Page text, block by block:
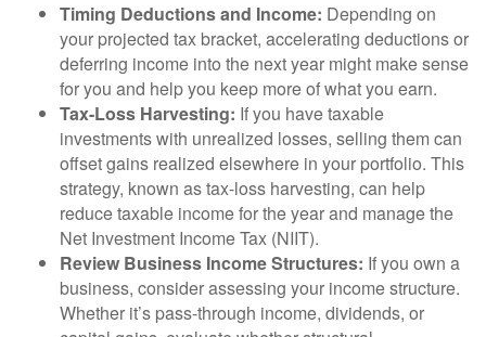
Timing Deductions and Income: Depending on
your projected tax bracket, accelerating deductions or
deferring income into the next year might make sense
for you and help you keep more of what you earn.
Tax-Loss Harvesting: If you have taxable
investments with unrealized losses, selling them can
offset gains realized elsewhere in your portfolio. This
strategy, known as tax-loss harvesting, can help
reduce taxable income for the year and manage the
Net Investment Income Tax (NIIT).
Review Business Income Structures: If you own a
business, consider assessing your income structure.
Whether it’s pass-through income, dividends, or